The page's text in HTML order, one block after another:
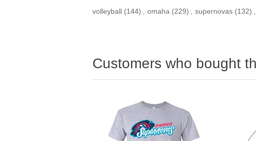
volleyball (144) omaha (229) supernovas (132)
Customers who bought